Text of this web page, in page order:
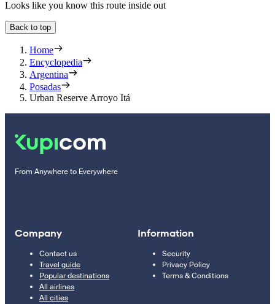
Looks like you know this route inside out
Back to top
Home
Encyclopedia
Argentina
Posadas
Urban Reserve Arroyo Itá
From Anywhere to Everywhere
Company
Contact us
Travel guide
Popular destinations
All airlines
All cities
Information
Security
Privacy Policy
Terms & Conditions